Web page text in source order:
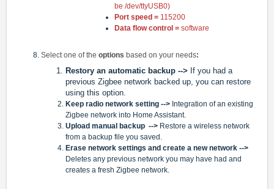
be /dev/ttyUSB0)
Port speed = 115200
Data flow control = software
Select one of the options based on your needs:
Restory an automatic backup --> If you had a
previous Zigbee network backed up, you can restore
using this option.
Keep radio network setting --> Integration of an existing
Zigbee network into Home Assistant.
Upload manual backup --> Restore a wireless network
from a backup file you saved.
Erase network settings and create a new network -->
Deletes any previous network you may have had and
creates a fresh Zigbee network.